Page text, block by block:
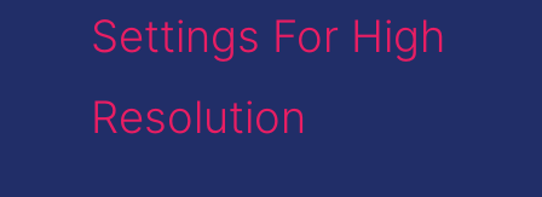
Settings For High
Resolution